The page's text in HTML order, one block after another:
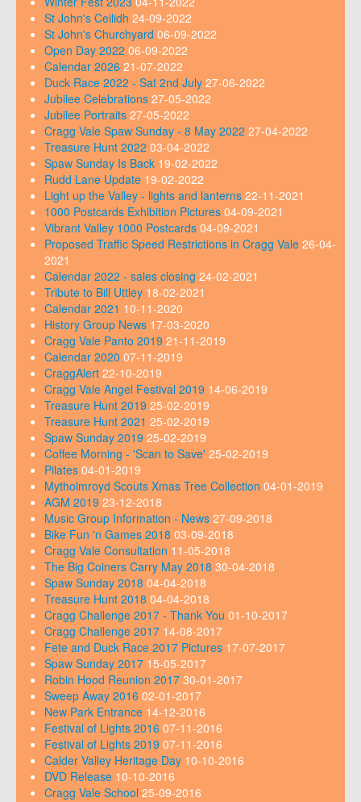
St John's Ceilidh 24-09-2022
St John's Churchyard 06-09-2022
Open Day 2022 06-09-2022
Calendar 2026 21-07-2022
Duck Race 2022 - Sat 2nd July 27-06-2022
Jubilee Celebrations 27-05-2022
Jubilee Portraits 27-05-2022
Cragg Vale Spaw Sunday - 8 May 2022 27-04-2022
Treasure Hunt 2022 03-04-2022
Spaw Sunday Is Back 19-02-2022
Rudd Lane Update 19-02-2022
Light up the Valley - lights and lanterns 22-11-2021
1000 Postcards Exhibition Pictures 04-09-2021
Vibrant Valley 1000 Postcards 04-09-2021
Proposed Traffic Speed Restrictions in Cragg Vale 26-04-
2021
Calendar 2022 - sales closing 24-02-2021
Tribute to Bill Uttley 18-02-2021
Calendar 2021 10-11-2020
History Group News 17-03-2020
Cragg Vale Panto 2019 21-11-2019
Calendar 2020 07-11-2019
CraggAlert 22-10-2019
Cragg Vale Angel Festival 2019 14-06-2019
Treasure Hunt 2019 25-02-2019
Treasure Hunt 2021 25-02-2019
Spaw Sunday 2019 25-02-2019
Coffee Morning - 'Scan to Save' 25-02-2019
Pilates 04-01-2019
Mytholmroyd Scouts Xmas Tree Collection 04-01-2019
AGM 2019 23-12-2018
Music Group Information - News 27-09-2018
Bike Fun 'n Games 2018 03-09-2018
Cragg Vale Consultation 11-05-2018
The Big Coiners Carry May 2018 30-04-2018
Spaw Sunday 2018 04-04-2018
Treasure Hunt 2018 04-04-2018
Cragg Challenge 2017 - Thank You 01-10-2017
Cragg Challenge 2017 14-08-2017
Fete and Duck Race 2017 Pictures 17-07-2017
Spaw Sunday 2017 15-05-2017
Robin Hood Reunion 2017 30-01-2017
Sweep Away 2016 02-01-2017
New Park Entrance 14-12-2016
Festival of Lights 2016 07-11-2016
Festival of Lights 2019 07-11-2016
Calder Valley Heritage Day 10-10-2016
DVD Release 10-10-2016
Cragg Vale School 25-09-2016